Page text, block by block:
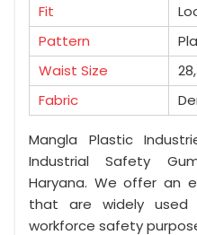
Fit
Pattern
Waist Size
Fabric
Mangla Plastic
Industrial Safety
Haryana. We offer an
that are widely used
workforce safety